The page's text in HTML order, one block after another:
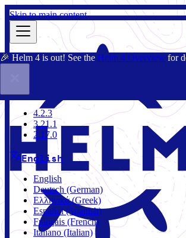
Skip to main content
🎉 Helm 4 is out! See the Helm 4 Overview for
4.2.3
4.2.3
3.21.1
2.17.0
English
English
Deutsch (German)
Ελληνικά (Greek)
Español (Spanish)
Français (French)
Italiano (Italian)